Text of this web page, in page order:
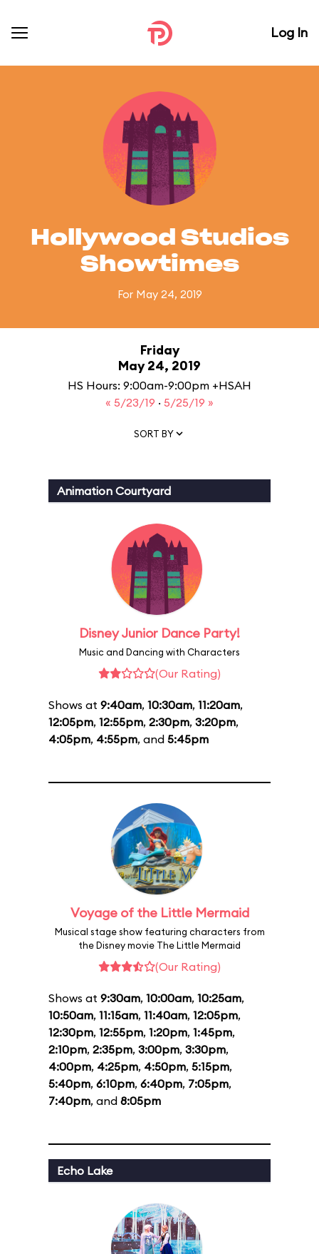
Log In
Hollywood Studios
Showtimes
For May 24, 2019
Friday
May 24, 2019
HS Hours: 9:00am-9:00pm +HSAH
« 5/23/19 · 5/25/19 »
SORT BY
Animation Courtyard
Disney Junior Dance Party!
Music and Dancing with Characters
(Our Rating)
Shows at 9:40am, 10:30am, 11:20am,
12:05pm, 12:55pm, 2:30pm, 3:20pm,
4:05pm, 4:55pm, and 5:45pm
Voyage of the Little Mermaid
Musical stage show featuring characters from
the Disney movie The Little Mermaid
(Our Rating)
Shows at 9:30am, 10:00am, 10:25am,
10:50am, 11:15am, 11:40am, 12:05pm,
12:30pm, 12:55pm, 1:20pm, 1:45pm,
2:10pm, 2:35pm, 3:00pm, 3:30pm,
4:00pm, 4:25pm, 4:50pm, 5:15pm,
5:40pm, 6:10pm, 6:40pm, 7:05pm,
7:40pm, and 8:05pm
Echo Lake